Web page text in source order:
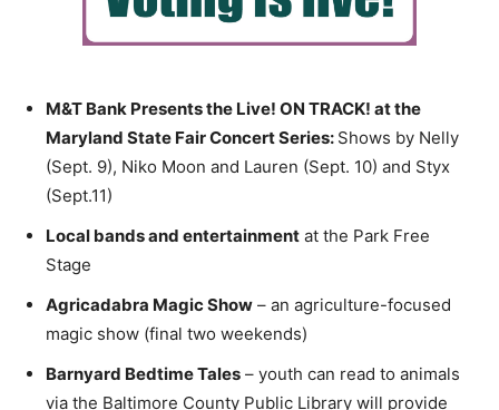
M&T Bank Presents the Live! ON TRACK! at the
Maryland State Fair Concert Series: Shows by Nelly
(Sept. 9), Niko Moon and Lauren (Sept. 10) and Styx
(Sept.11)
Local bands and entertainment at the Park Free
Stage
Agricadabra Magic Show – an agriculture-focused
magic show (final two weekends)
Barnyard Bedtime Tales – youth can read to animals
via the Baltimore County Public Library will provide